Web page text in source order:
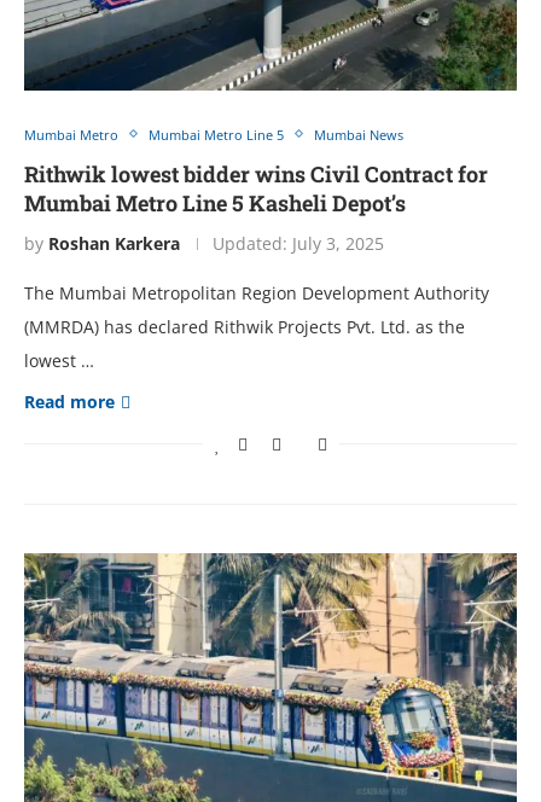
Mumbai Metro Mumbai Metro Line 5 Mumbai News
Rithwik lowest bidder wins Civil Contract for
Mumbai Metro Line 5 Kasheli Depot’s
by Roshan Karkera Updated: July 3, 2025
The Mumbai Metropolitan Region Development Authority
(MMRDA) has declared Rithwik Projects Pvt. Ltd. as the
lowest …
Read more